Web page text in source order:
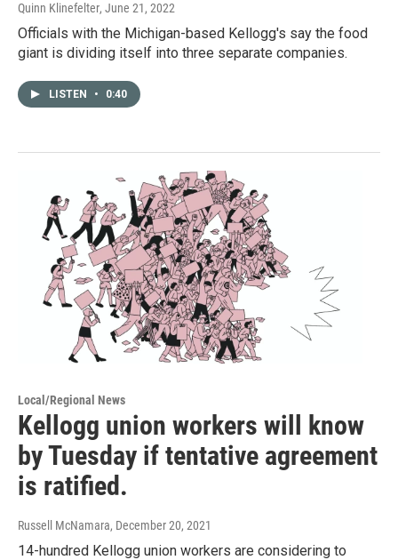
Quinn Klinefelter, June 21, 2022
Officials with the Michigan-based Kellogg's say the food
giant is dividing itself into three separate companies.
LISTEN • 0:40
Local/Regional News
Kellogg union workers will know
by Tuesday if tentative agreement
is ratified.
Russell McNamara, December 20, 2021
14-hundred Kellogg union workers are considering to